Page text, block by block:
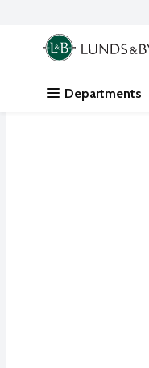
Skip header to page content
.
Departments